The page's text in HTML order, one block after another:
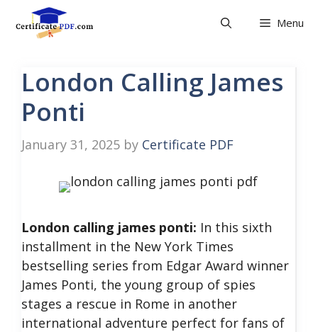
Menu
London Calling James
Ponti
January 31, 2025 by Certificate PDF
London calling james ponti: In this sixth
installment in the New York Times
bestselling series from Edgar Award winner
James Ponti, the young group of spies
stages a rescue in Rome in another
international adventure perfect for fans of